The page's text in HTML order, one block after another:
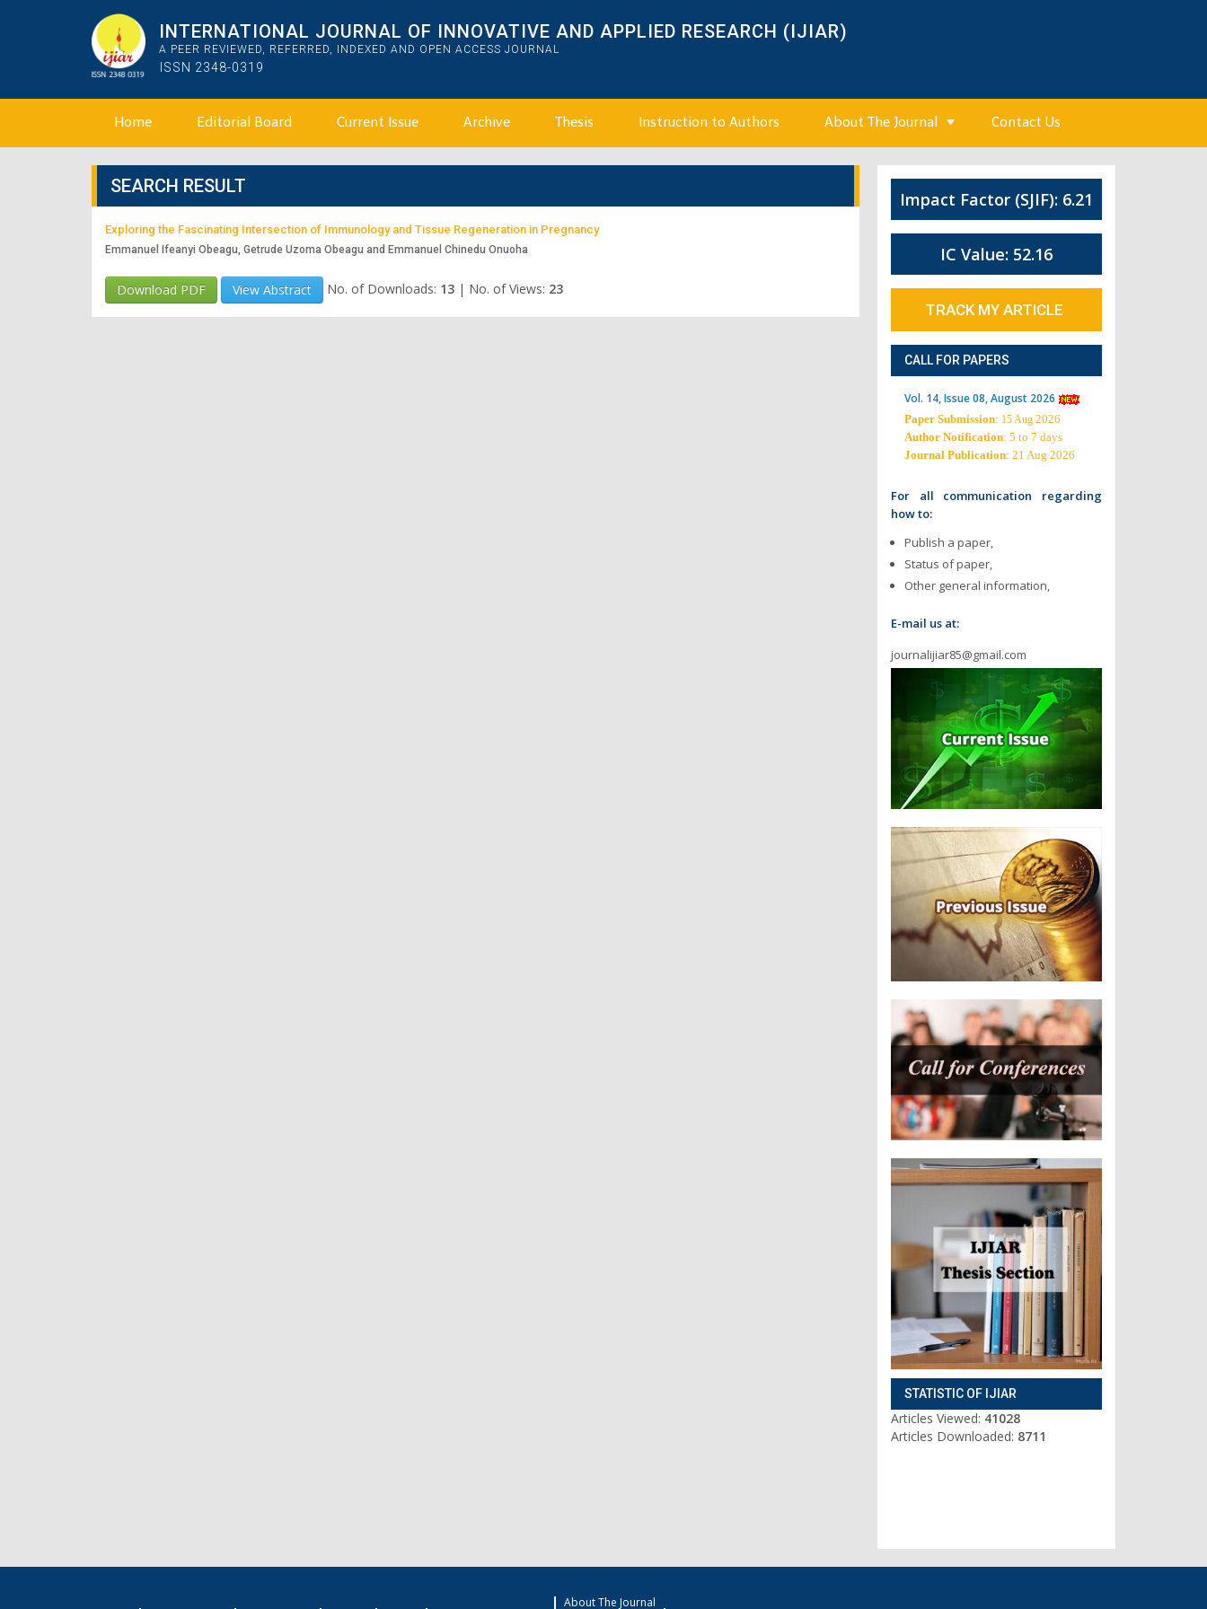
INTERNATIONAL JOURNAL OF INNOVATIVE AND APPLIED RESEARCH (IJIAR)
A PEER REVIEWED, REFERRED, INDEXED AND OPEN ACCESS JOURNAL
ISSN 2348-0319
Home Editorial Board Current Issue Archive Thesis Instruction to Authors About The Journal Contact Us
SEARCH RESULT
Exploring the Fascinating Intersection of Immunology and Tissue Regeneration in Pregnancy
Emmanuel Ifeanyi Obeagu, Getrude Uzoma Obeagu and Emmanuel Chinedu Onuoha
Download PDF View Abstract No. of Downloads: 13 | No. of Views: 23
Impact Factor (SJIF): 6.21
IC Value: 52.16
TRACK MY ARTICLE
CALL FOR PAPERS
Vol. 14, Issue 08, August 2026
Paper Submission: 15 Aug 2026
Author Notification: 5 to 7 days
Journal Publication: 21 Aug 2026
For all communication regarding
how to:
Publish a paper,
Status of paper,
Other general information,
E-mail us at:
journalijiar85@gmail.com
STATISTIC OF IJIAR
Articles Viewed: 41028
Articles Downloaded: 8711
About The Journal